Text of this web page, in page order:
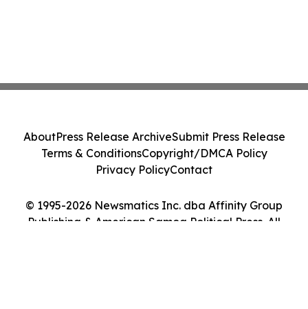
© 1995-2026 Newsmatics Inc. dba Affinity Group
Publishing & American Samoa Political Press. All
AboutPress Release ArchiveSubmit Press Release
Terms & ConditionsCopyright/DMCA Policy
Privacy PolicyContact